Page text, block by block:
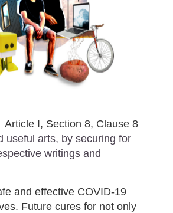
I, Section 8, Clause 8
useful arts, by securing for
writings and
and effective COVID-19
Future cures for not only